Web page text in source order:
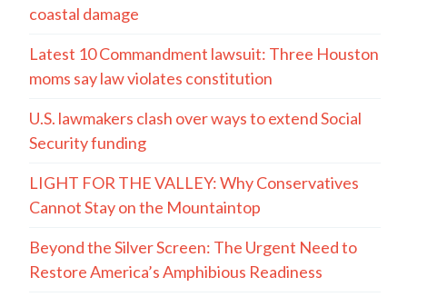
coastal damage
Latest 10 Commandment lawsuit: Three Houston
moms say law violates constitution
U.S. lawmakers clash over ways to extend Social
Security funding
LIGHT FOR THE VALLEY: Why Conservatives
Cannot Stay on the Mountaintop
Beyond the Silver Screen: The Urgent Need to
Restore America’s Amphibious Readiness